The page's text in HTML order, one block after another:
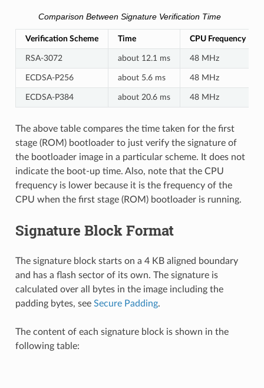
Comparison Between Signature Verification Time
Verification Scheme Time CPU Frequency
RSA-3072 about 12.1 ms 48 MHz
ECDSA-P256 about 5.6 ms 48 MHz
ECDSA-P384 about 20.6 ms 48 MHz
The above table compares the time taken for the first
stage (ROM) bootloader to just verify the signature of
the bootloader image in a particular scheme. It does not
indicate the boot-up time. Also, note that the CPU
frequency is lower because it is the frequency of the
CPU when the first stage (ROM) bootloader is running.
Signature Block Format
The signature block starts on a 4 KB aligned boundary
and has a flash sector of its own. The signature is
calculated over all bytes in the image including the
padding bytes, see Secure Padding.
The content of each signature block is shown in the
following table: